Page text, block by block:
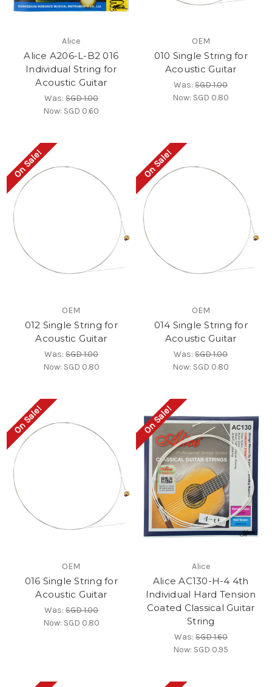
Alice
Alice A206-L-B2 016
Individual String for
Acoustic Guitar
Was:SGD 1.00
Now: SGD 0.60
OEM
010 Single String for
Acoustic Guitar
Was:SGD 1.00
Now: SGD 0.80
On Sale!
OEM
012 Single String for
Acoustic Guitar
Was:SGD 1.00
Now: SGD 0.80
On Sale!
OEM
014 Single String for
Acoustic Guitar
Was:SGD 1.00
Now: SGD 0.80
On Sale!
OEM
016 Single String for
Acoustic Guitar
Was:SGD 1.00
Now: SGD 0.80
On Sale!
Alice
Alice AC130-H-4 4th
Individual Hard Tension
Coated Classical Guitar
String
Was:SGD 1.60
Now: SGD 0.95